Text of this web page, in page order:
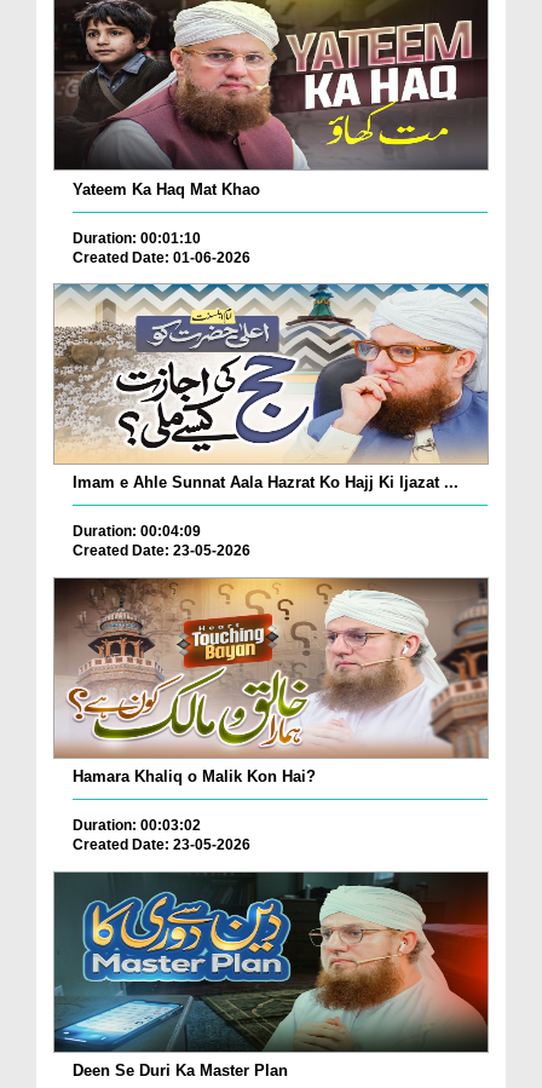
Yateem Ka Haq Mat Khao
Duration: 00:01:10
Created Date: 01-06-2026
Imam e Ahle Sunnat Aala Hazrat Ko Hajj Ki Ijazat ...
Duration: 00:04:09
Created Date: 23-05-2026
Hamara Khaliq o Malik Kon Hai?
Duration: 00:03:02
Created Date: 23-05-2026
Deen Se Duri Ka Master Plan